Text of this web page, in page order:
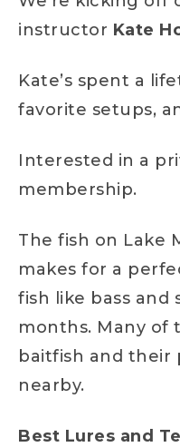
instructor Kate
Kate’s spent a
favorite setups,
Interested in a
membership.
The fish on Lake
makes for a
fish like bass
months. Many of
baitfish and their
nearby.
Best Lures and